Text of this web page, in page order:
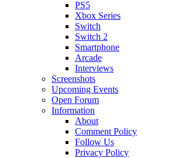
PS5
Xbox Series
Switch
Switch 2
Smartphone
Arcade
Interviews
Screenshots
Upcoming Events
Open Forum
Information
About
Comment Policy
Follow Us
Privacy Policy